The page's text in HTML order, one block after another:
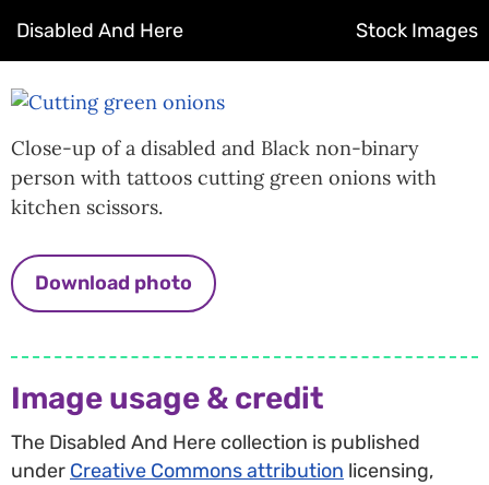
Disabled And Here Stock Images
Close-up of a disabled and Black non-binary
person with tattoos cutting green onions with
kitchen scissors.
Download photo
Image usage & credit
The Disabled And Here collection is published
under Creative Commons attribution licensing,